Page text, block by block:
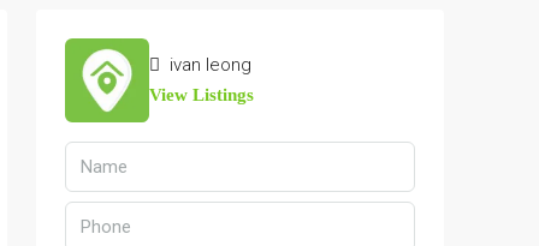
ivan leong
View Listings